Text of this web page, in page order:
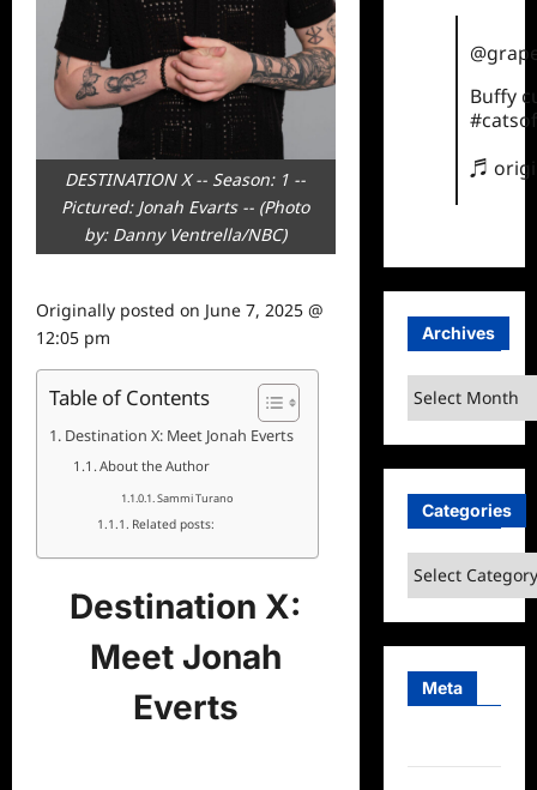
DESTINATION X -- Season: 1 --
Pictured: Jonah Evarts -- (Photo
by: Danny Ventrella/NBC)
Originally posted on June 7, 2025 @
12:05 pm
Table of Contents
Destination X: Meet Jonah Everts
About the Author
Sammi Turano
Related posts:
Destination X:
Meet Jonah
Everts
Buffy
♬
Archives
Archives
Categories
Categories
Meta